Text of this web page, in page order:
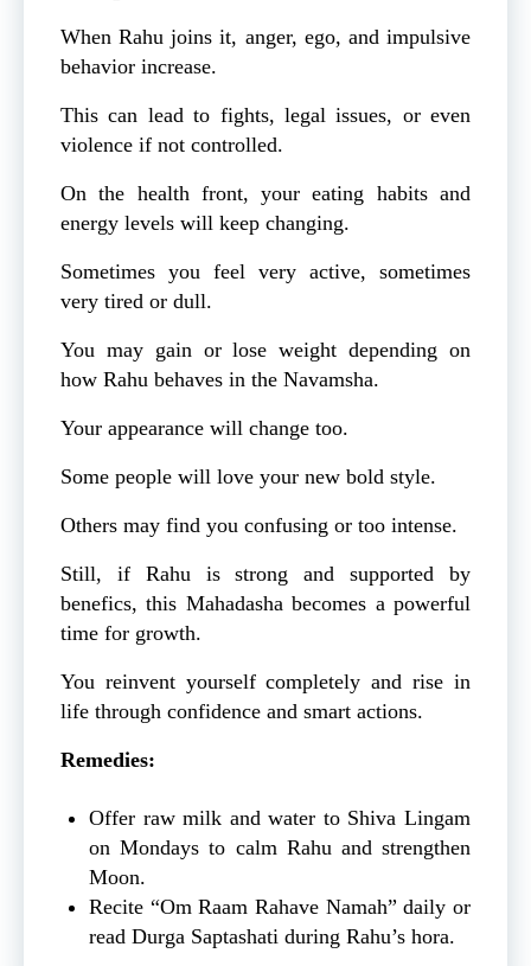
When Rahu joins it, anger, ego, and impulsive
behavior increase.
This can lead to fights, legal issues, or even
violence if not controlled.
On the health front, your eating habits and
energy levels will keep changing.
Sometimes you feel very active, sometimes
very tired or dull.
You may gain or lose weight depending on
how Rahu behaves in the Navamsha.
Your appearance will change too.
Some people will love your new bold style.
Others may find you confusing or too intense.
Still, if Rahu is strong and supported by
benefics, this Mahadasha becomes a powerful
time for growth.
You reinvent yourself completely and rise in
life through confidence and smart actions.
Remedies:
Offer raw milk and water to Shiva Lingam
on Mondays to calm Rahu and strengthen
Moon.
Recite “Om Raam Rahave Namah” daily or
read Durga Saptashati during Rahu’s hora.